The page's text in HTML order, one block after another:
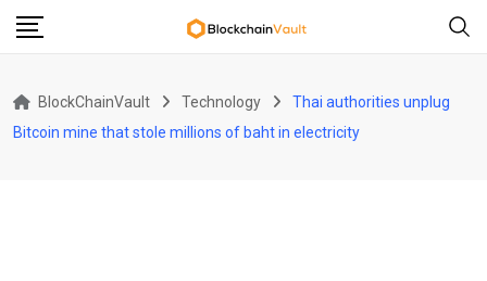
Skip
BlockChainVault Technology
Thai authorities unplug
Bitcoin mine that stole millions of baht in electricity